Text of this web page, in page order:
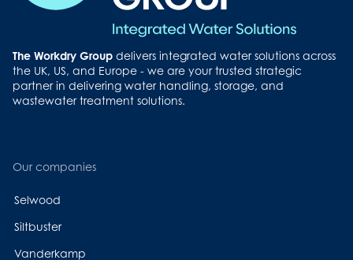
The Workdry Group delivers integrated water solutions across
the UK, US, and Europe - we are your trusted strategic
partner in delivering water handling, storage, and
wastewater treatment solutions.
Our companies
Selwood
Siltbuster
Vanderkamp